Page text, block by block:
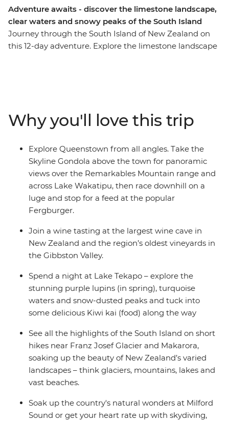
Adventure awaits - discover the limestone landscape,
clear waters and snowy peaks of the South Island
Journey through the South Island of New Zealand on
this 12-day adventure. Explore the limestone landscape
to skydive, surf, stargaze or unwind with your new
Why you'll love this trip
Explore Queenstown from all angles. Take the
Skyline Gondola above the town for panoramic
views over the Remarkables Mountain range and
across Lake Wakatipu, then race downhill on a
luge and stop for a feed at the popular
Fergburger.
Join a wine tasting at the largest wine cave in
New Zealand and the region’s oldest vineyards in
the Gibbston Valley.
Spend a night at Lake Tekapo – explore the
stunning purple lupins (in spring), turquoise
waters and snow-dusted peaks and tuck into
some delicious Kiwi kai (food) along the way
See all the highlights of the South Island on short
hikes near Franz Josef Glacier and Makarora,
soaking up the beauty of New Zealand’s varied
landscapes – think glaciers, mountains, lakes and
vast beaches.
Soak up the country's natural wonders at Milford
Sound or get your heart rate up with skydiving,